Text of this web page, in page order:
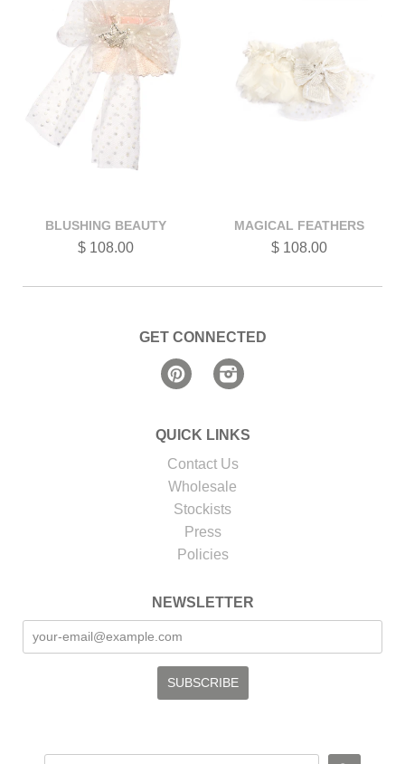
BLUSHING BEAUTY
$ 108.00
MAGICAL FEATHERS
$ 108.00
GET CONNECTED
Pinterest
QUICK LINKS
Contact Us
Wholesale
Stockists
Press
Policies
NEWSLETTER